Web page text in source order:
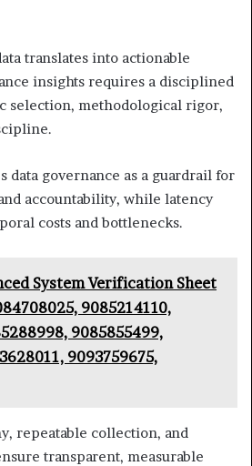
translates into actionable
insights requires a disciplined
selection, methodological rigor,
data governance as a guardrail for
accountability, while latency
costs and bottlenecks.
System Verification Sheet
9085214110,
9085855499,
9093759675,
repeatable collection, and
transparent, measurable